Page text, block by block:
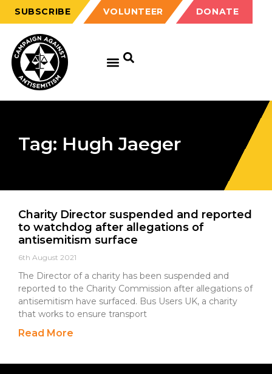
SUBSCRIBE VOLUNTEER DONATE
Tag: Hugh Jaeger
Charity Director suspended and reported
to watchdog after allegations of
antisemitism surface
6th August 2021
The Director of a charity has been suspended and
reported to the Charity Commission after allegations of
antisemitism have surfaced. Bus Users UK, a charity
that works to ensure transport
Read More